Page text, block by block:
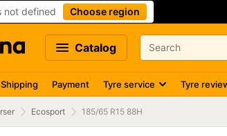
not defined Choose region
Catalog
Shipping Payment Tyre service Tyre
Ecosport 185/65 R15 88H